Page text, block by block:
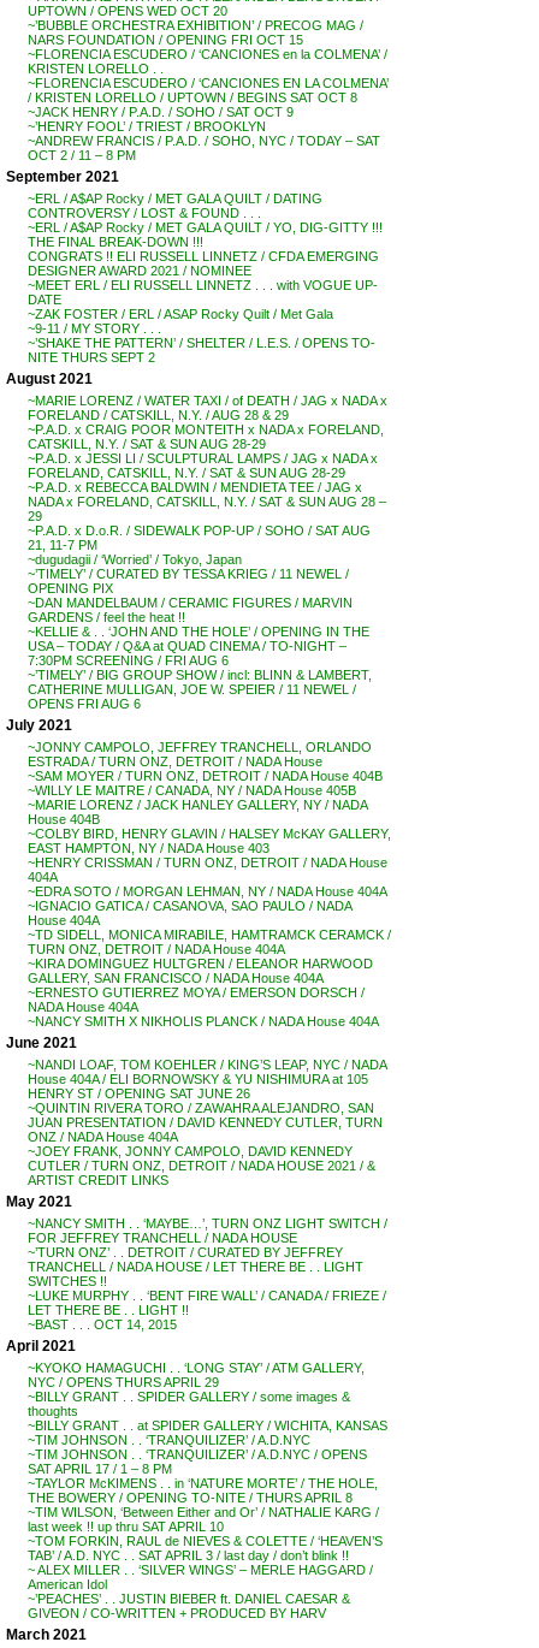
UPTOWN / OPENS WED OCT 20
~’BUBBLE ORCHESTRA EXHIBITION’ / PRECOG MAG /
NARS FOUNDATION / OPENING FRI OCT 15
~FLORENCIA ESCUDERO / ‘CANCIONES en la COLMENA’ /
KRISTEN LORELLO . .
~FLORENCIA ESCUDERO / ‘CANCIONES EN LA COLMENA’
/ KRISTEN LORELLO / UPTOWN / BEGINS SAT OCT 8
~JACK HENRY / P.A.D. / SOHO / SAT OCT 9
~’HENRY FOOL’ / TRIEST / BROOKLYN
~ANDREW FRANCIS / P.A.D. / SOHO, NYC / TODAY – SAT
OCT 2 / 11 – 8 PM
September 2021
~ERL / A$AP Rocky / MET GALA QUILT / DATING
CONTROVERSY / LOST & FOUND . . .
~ERL / A$AP Rocky / MET GALA QUILT / YO, DIG-GITTY !!!
THE FINAL BREAK-DOWN !!!
CONGRATS !! ELI RUSSELL LINNETZ / CFDA EMERGING
DESIGNER AWARD 2021 / NOMINEE
~MEET ERL / ELI RUSSELL LINNETZ . . . with VOGUE UP-
DATE
~ZAK FOSTER / ERL / ASAP Rocky Quilt / Met Gala
~9-11 / MY STORY . . .
~’SHAKE THE PATTERN’ / SHELTER / L.E.S. / OPENS TO-
NITE THURS SEPT 2
August 2021
~MARIE LORENZ / WATER TAXI / of DEATH / JAG x NADA x
FORELAND / CATSKILL, N.Y. / AUG 28 & 29
~P.A.D. x CRAIG POOR MONTEITH x NADA x FORELAND,
CATSKILL, N.Y. / SAT & SUN AUG 28-29
~P.A.D. x JESSI LI / SCULPTURAL LAMPS / JAG x NADA x
FORELAND, CATSKILL, N.Y. / SAT & SUN AUG 28-29
~P.A.D. x REBECCA BALDWIN / MENDIETA TEE / JAG x
NADA x FORELAND, CATSKILL, N.Y. / SAT & SUN AUG 28 –
29
~P.A.D. x D.o.R. / SIDEWALK POP-UP / SOHO / SAT AUG
21, 11-7 PM
~dugudagii / ‘Worried’ / Tokyo, Japan
~’TIMELY’ / CURATED BY TESSA KRIEG / 11 NEWEL /
OPENING PIX
~DAN MANDELBAUM / CERAMIC FIGURES / MARVIN
GARDENS / feel the heat !!
~KELLIE & . . ‘JOHN AND THE HOLE’ / OPENING IN THE
USA – TODAY / Q&A at QUAD CINEMA / TO-NIGHT –
7:30PM SCREENING / FRI AUG 6
~’TIMELY’ / BIG GROUP SHOW / incl: BLINN & LAMBERT,
CATHERINE MULLIGAN, JOE W. SPEIER / 11 NEWEL /
OPENS FRI AUG 6
July 2021
~JONNY CAMPOLO, JEFFREY TRANCHELL, ORLANDO
ESTRADA / TURN ONZ, DETROIT / NADA House
~SAM MOYER / TURN ONZ, DETROIT / NADA House 404B
~WILLY LE MAITRE / CANADA, NY / NADA House 405B
~MARIE LORENZ / JACK HANLEY GALLERY, NY / NADA
House 404B
~COLBY BIRD, HENRY GLAVIN / HALSEY McKAY GALLERY,
EAST HAMPTON, NY / NADA House 403
~HENRY CRISSMAN / TURN ONZ, DETROIT / NADA House
404A
~EDRA SOTO / MORGAN LEHMAN, NY / NADA House 404A
~IGNACIO GATICA / CASANOVA, SAO PAULO / NADA
House 404A
~TD SIDELL, MONICA MIRABILE, HAMTRAMCK CERAMCK /
TURN ONZ, DETROIT / NADA House 404A
~KIRA DOMINGUEZ HULTGREN / ELEANOR HARWOOD
GALLERY, SAN FRANCISCO / NADA House 404A
~ERNESTO GUTIERREZ MOYA / EMERSON DORSCH /
NADA House 404A
~NANCY SMITH X NIKHOLIS PLANCK / NADA House 404A
June 2021
~NANDI LOAF, TOM KOEHLER / KING’S LEAP, NYC / NADA
House 404A / ELI BORNOWSKY & YU NISHIMURA at 105
HENRY ST / OPENING SAT JUNE 26
~QUINTIN RIVERA TORO / ZAWAHRA ALEJANDRO, SAN
JUAN PRESENTATION / DAVID KENNEDY CUTLER, TURN
ONZ / NADA House 404A
~JOEY FRANK, JONNY CAMPOLO, DAVID KENNEDY
CUTLER / TURN ONZ, DETROIT / NADA HOUSE 2021 / &
ARTIST CREDIT LINKS
May 2021
~NANCY SMITH . . ‘MAYBE…’, TURN ONZ LIGHT SWITCH /
FOR JEFFREY TRANCHELL / NADA HOUSE
~’TURN ONZ’ . . DETROIT / CURATED BY JEFFREY
TRANCHELL / NADA HOUSE / LET THERE BE . . LIGHT
SWITCHES !!
~LUKE MURPHY . . ‘BENT FIRE WALL’ / CANADA / FRIEZE /
LET THERE BE . . LIGHT !!
~BAST . . . OCT 14, 2015
April 2021
~KYOKO HAMAGUCHI . . ‘LONG STAY’ / ATM GALLERY,
NYC / OPENS THURS APRIL 29
~BILLY GRANT . . SPIDER GALLERY / some images &
thoughts
~BILLY GRANT . . at SPIDER GALLERY / WICHITA, KANSAS
~TIM JOHNSON . . ‘TRANQUILIZER’ / A.D.NYC
~TIM JOHNSON . . ‘TRANQUILIZER’ / A.D.NYC / OPENS
SAT APRIL 17 / 1 – 8 PM
~TAYLOR McKIMENS . . in ‘NATURE MORTE’ / THE HOLE,
THE BOWERY / OPENING TO-NITE / THURS APRIL 8
~TIM WILSON, ‘Between Either and Or’ / NATHALIE KARG /
last week !! up thru SAT APRIL 10
~TOM FORKIN, RAUL de NIEVES & COLETTE / ‘HEAVEN’S
TAB’ / A.D. NYC . . SAT APRIL 3 / last day / don’t blink !!
~ ALEX MILLER . . ‘SILVER WINGS’ – MERLE HAGGARD /
American Idol
~’PEACHES’ . . JUSTIN BIEBER ft. DANIEL CAESAR &
GIVEON / CO-WRITTEN + PRODUCED BY HARV
March 2021